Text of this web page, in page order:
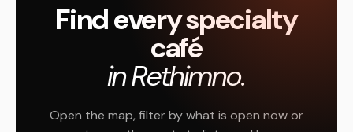
Find every specialty
café
in Rethimno.
Open the map, filter by what is open now or